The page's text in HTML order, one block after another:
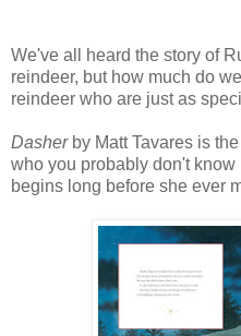
We've all heard the story of
reindeer, but how much do
reindeer who are just as
Dasher by Matt Tavares is
who you probably don't
begins long before she ever